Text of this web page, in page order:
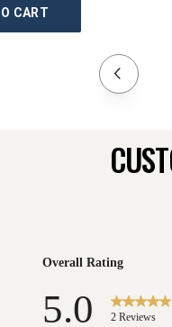
CART